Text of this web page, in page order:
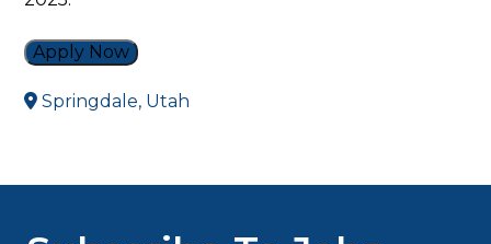
Apply Now
Springdale, Utah